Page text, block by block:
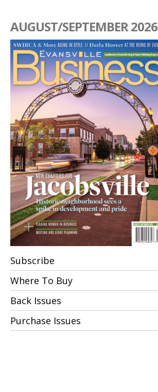
AUGUST/SEPTEMBER 2026
Subscribe
Where To Buy
Back Issues
Purchase Issues